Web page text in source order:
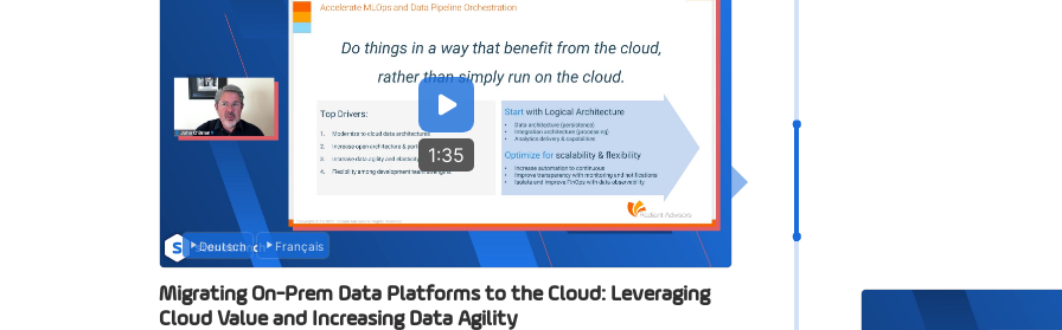
1:35
Deutsch Français
Migrating On-Prem Data Platforms to the Cloud: Leveraging
Cloud Value and Increasing Data Agility